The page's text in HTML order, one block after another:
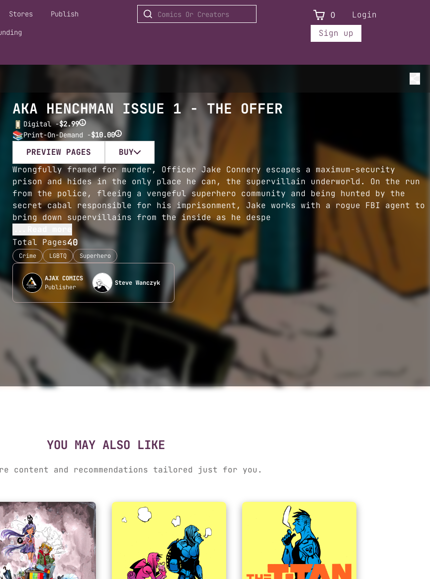
Stores Publish 0
Login
Sign up
AKA HENCHMAN ISSUE 1 - THE OFFER
Digital -$2.99 i
Print-On-Demand -$10.00 i
PREVIEW PAGES
BUY
Wrongfully framed for murder, Officer Jake Connery escapes a maximum-security
prison and hides in the only place he can, the supervillain underworld. On the run
from the police, fleeing a vengeful superhero community and being hunted by the
secret cabal responsible for his imprisonment, Jake works with a rogue FBI agent to
bring down supervillains from the inside as he despe
Total Pages40
Crime LGBTQ Superhero
AJAX COMICS
Publisher
Steve Wanczyk
YOU MAY ALSO LIKE
content and recommendations tailored just for you.